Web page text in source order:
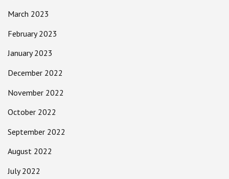
March 2023
February 2023
January 2023
December 2022
November 2022
October 2022
September 2022
August 2022
July 2022